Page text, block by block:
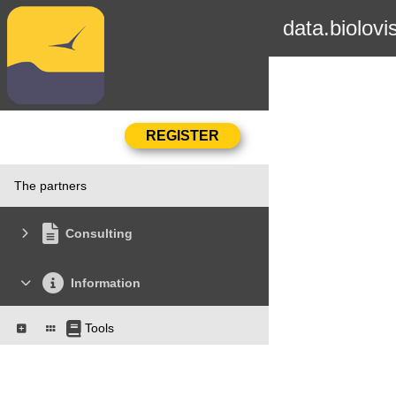
The partners
Consulting
Information
Tools